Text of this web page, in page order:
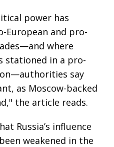
power has
European and pro-
where
stationed in a pro-
say
as Moscow-backed
the article reads.
Russia’s influence
weakened in the